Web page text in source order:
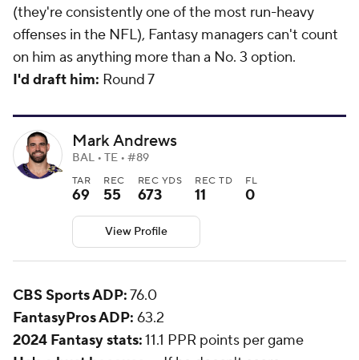
(they're consistently one of the most run-heavy
offenses in the NFL), Fantasy managers can't count
on him as anything more than a No. 3 option.
I'd draft him: Round 7
Mark Andrews
BAL • TE • #89
TAR
69
REC
55
REC YDS
673
REC TD
11
FL
0
View Profile
CBS Sports ADP:76.0
FantasyPros ADP: 63.2
2024 Fantasy stats:11.1 PPR points per game